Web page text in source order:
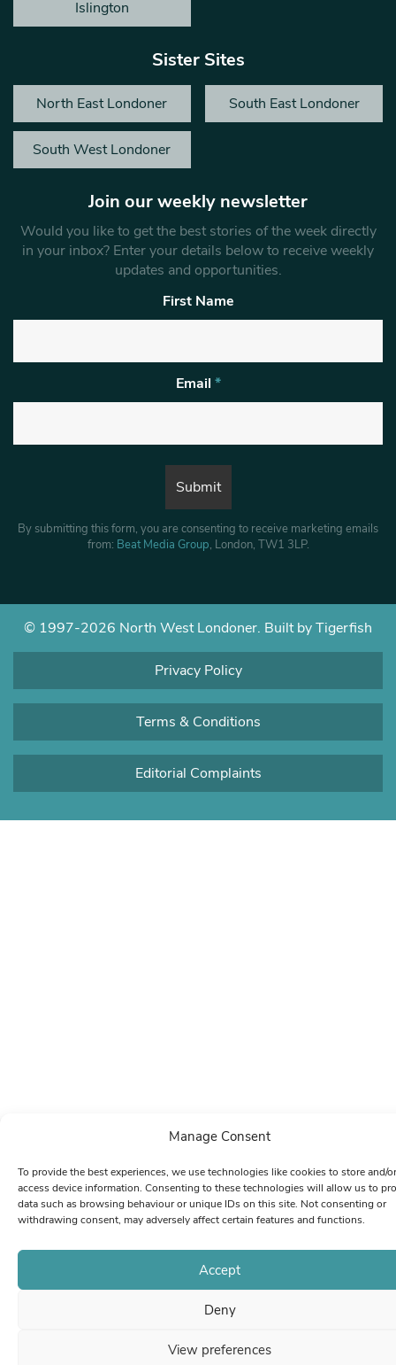
Manage Consent
To provide the best experiences, we use technologies like cookies to store and/or
access device information. Consenting to these technologies will allow us to
data such as browsing behaviour or unique IDs on this site. Not consenting or
withdrawing consent, may adversely affect certain features and functions.
Accept
Deny
View preferences
Islington
Sister Sites
North East Londoner South East Londoner
South West Londoner
Join our weekly newsletter
Would you like to get the best stories of the week directly
in your inbox? Enter your details below to receive weekly
updates and opportunities.
First Name
Email *
By submitting this form, you are consenting to receive marketing emails
from: Beat Media Group, London, TW1 3LP.
© 1997-2026 North West Londoner. Built by Tigerfish
Privacy Policy
Terms & Conditions
Editorial Complaints